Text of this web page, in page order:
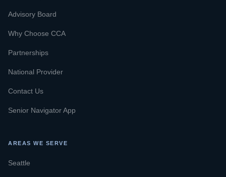
Advisory Board
Why Choose CCA
Partnerships
National Provider
Contact Us
Senior Navigator App
AREAS WE SERVE
Seattle